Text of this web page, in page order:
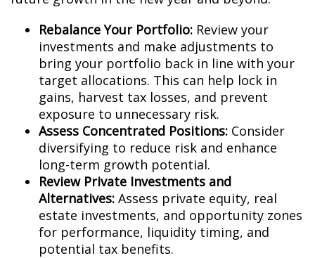
Rebalance Your Portfolio: Review your
investments and make adjustments to
bring your portfolio back in line with your
target allocations. This can help lock in
gains, harvest tax losses, and prevent
exposure to unnecessary risk.
Assess Concentrated Positions: Consider
diversifying to reduce risk and enhance
long-term growth potential.
Review Private Investments and
Alternatives: Assess private equity, real
estate investments, and opportunity zones
for performance, liquidity timing, and
potential tax benefits.